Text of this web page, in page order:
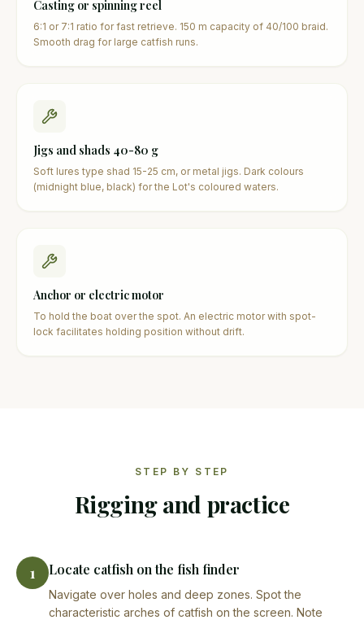
Casting or spinning reel
6:1 or 7:1 ratio for fast retrieve. 150 m capacity of 40/100 braid.
Smooth drag for large catfish runs.
Jigs and shads 40-80 g
Soft lures type shad 15-25 cm, or metal jigs. Dark colours
(midnight blue, black) for the Lot's coloured waters.
Anchor or electric motor
To hold the boat over the spot. An electric motor with spot-
lock facilitates holding position without drift.
STEP BY STEP
Rigging and practice
1 Locate catfish on the fish finder
Navigate over holes and deep zones. Spot the
characteristic arches of catfish on the screen. Note